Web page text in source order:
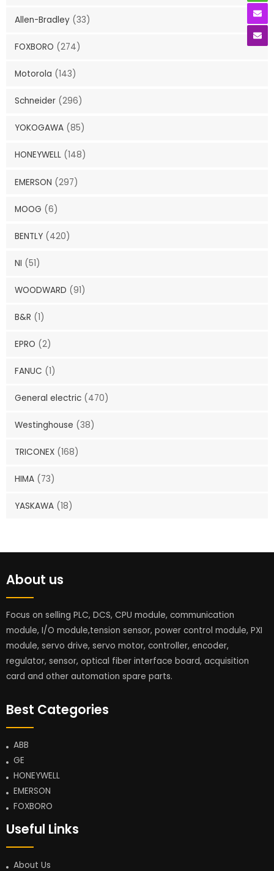
Allen-Bradley (33)
FOXBORO (274)
Motorola (143)
Schneider (296)
YOKOGAWA (85)
HONEYWELL (148)
EMERSON (297)
MOOG (6)
BENTLY (420)
NI (51)
WOODWARD (91)
B&R (1)
EPRO (2)
FANUC (1)
General electric (470)
Westinghouse (38)
TRICONEX (168)
HIMA (73)
YASKAWA (18)
About us
Focus on selling PLC, DCS, CPU module, communication
module, I/O module,tension sensor, power control module, PXI
module, servo drive, servo motor, controller, encoder,
regulator, sensor, optical fiber interface board, acquisition
card and other automation spare parts.
Best Categories
ABB
GE
HONEYWELL
EMERSON
FOXBORO
Useful Links
About Us